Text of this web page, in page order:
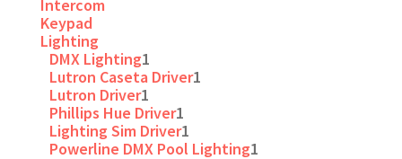
Intercom
Keypad
Lighting
DMX Lighting1
Lutron Caseta Driver1
Lutron Driver1
Phillips Hue Driver1
Lighting Sim Driver1
Powerline DMX Pool Lighting1